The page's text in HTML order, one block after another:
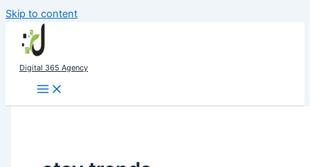
Skip to content
Digital 365 Agency